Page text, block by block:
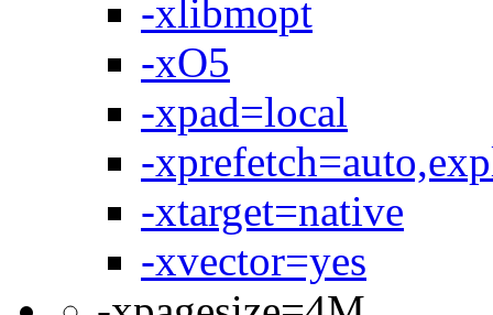
-xlibmopt
-xO5
-xpad=local
-
-xtarget=native
-xvector=yes